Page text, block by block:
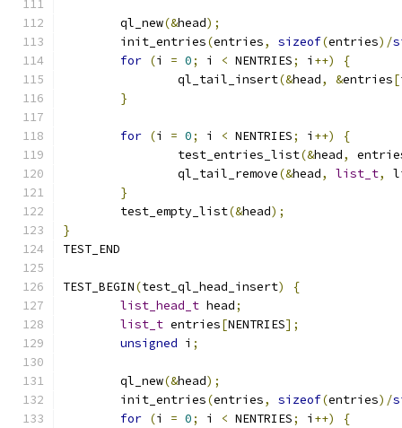
	ql_new
(&head);
	init_entries
(entries, sizeof(entries)/
for (i = 0; i < NENTRIES; i ++)
{
		ql_tail_insert
(&head, &entries[
}
for (i = 0; i < NENTRIES; i ++)
{
		test_entries_list
(&head,
		ql_tail_remove
(&head, list_t,
}
	test_empty_list
(&head);
}
TEST_END
TEST_BEGIN(test_ql_head_insert)
{
list_head_t head;
list_t entries[NENTRIES];
unsigned i ;
	ql_new
(&head);
	init_entries
(entries, sizeof(entries)/
for (i = 0; i < NENTRIES; i ++)
{